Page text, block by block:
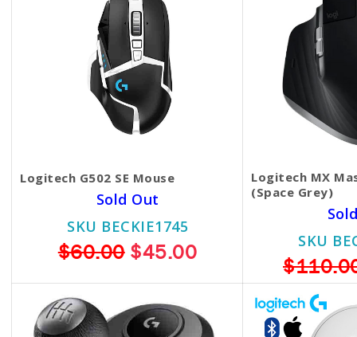
Logitech G502 SE Mouse
Sold Out
SKU BECKIE1745
$60.00$45.00
Logitech MX
(Space Grey)
SKU